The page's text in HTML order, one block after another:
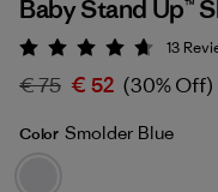
Baby Stand Up™
Rating: 4.7 / 5
13
€ 75 € 52 (30% Off)
Color Smolder Blue